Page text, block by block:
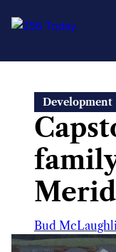
content
Development
Bud